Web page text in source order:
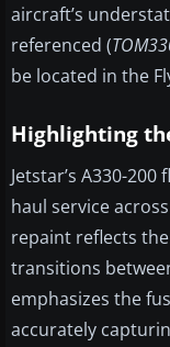
aircraft’s
referenced (
be located in the
Highlighting
Jetstar’s A330-
haul service
repaint reflects
transitions
emphasizes the
accurately